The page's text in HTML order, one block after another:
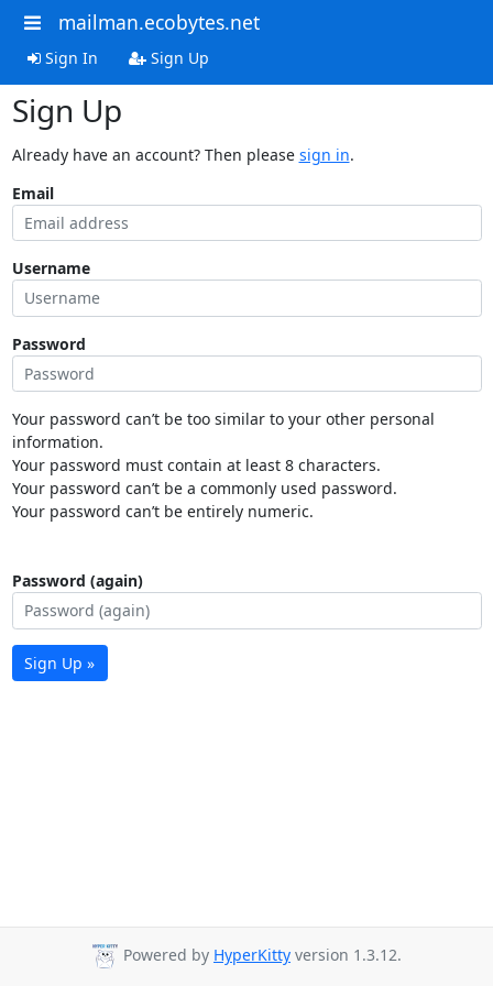
mailman.ecobytes.net
Sign In Sign Up
Sign Up
Already have an account? Then please sign in.
Email
Username
Password
Your password can’t be too similar to your other personal
information.
Your password must contain at least 8 characters.
Your password can’t be a commonly used password.
Your password can’t be entirely numeric.
Password (again)
Sign Up »
Powered by HyperKitty version 1.3.12.